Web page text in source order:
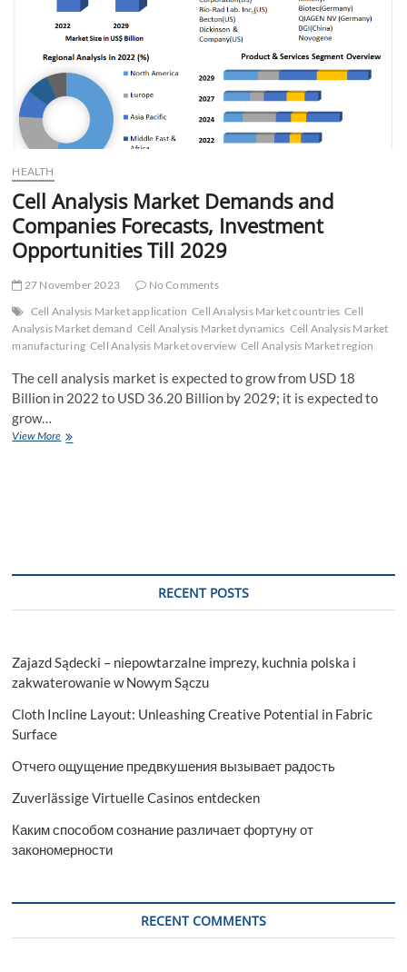
HEALTH
Cell Analysis Market Demands and
Companies Forecasts, Investment
Opportunities Till 2029
27 November 2023
No Comments
Cell Analysis Market application Cell Analysis Market countries Cell
Analysis Market demand Cell Analysis Market dynamics Cell Analysis Market
manufacturing Cell Analysis Market overview Cell Analysis Market region
The cell analysis market is expected to grow from USD 18
Billion in 2022 to USD 36.20 Billion by 2029; it is expected to
grow…
View MoreCell
RECENT POSTS
Zajazd Sądecki – niepowtarzalne imprezy, kuchnia polska i
zakwaterowanie w Nowym Sączu
Cloth Incline Layout: Unleashing Creative Potential in Fabric
Surface
Отчего ощущение предвкушения вызывает радость
Zuverlässige Virtuelle Casinos entdecken
Каким способом сознание различает фортуну от
закономерности
RECENT COMMENTS